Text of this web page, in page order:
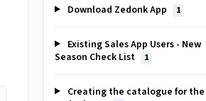
Download Zedonk App 1
Existing Sales App Users - New
Season Check List
1
Creating the catalogue for the